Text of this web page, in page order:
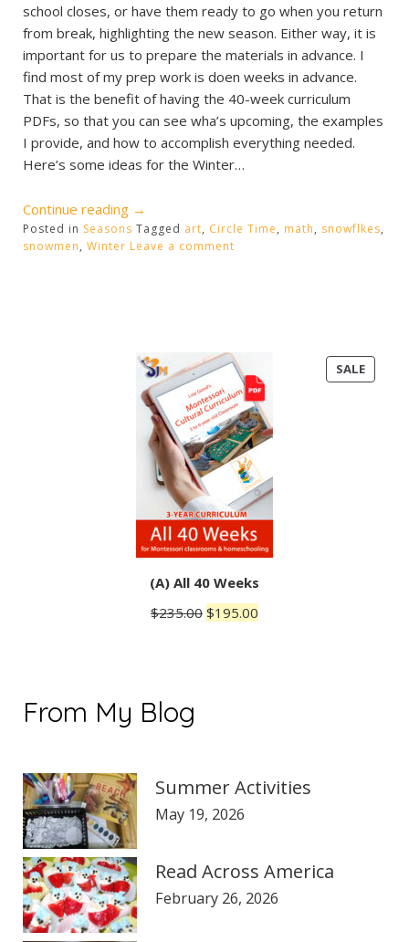
school closes, or have them ready to go when you return
from break, highlighting the new season. Either way, it is
important for us to prepare the materials in advance. I
find most of my prep work is doen weeks in advance.
That is the benefit of having the 40-week curriculum
PDFs, so that you can see wha’s upcoming, the examples
I provide, and how to accomplish everything needed.
Here’s some ideas for the Winter…
Continue reading “Winter
Activities”
→
Posted in Seasons Tagged art, Circle Time, math, snowflkes,
snowmen, Winter Leave a comment
SALE
ON
(A) All 40 Weeks
$235.00 Original
$195.00
From My Blog
Summer Activities
May 19, 2026
Read Across America
February 26, 2026